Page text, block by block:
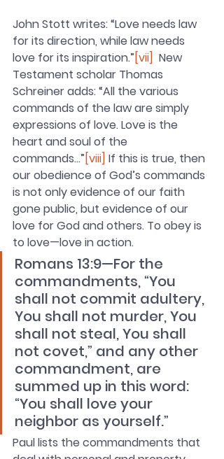
John Stott writes: “Love needs law
for its direction, while law needs
love for its inspiration.”[vii]
  New
Testament scholar Thomas
Schreiner adds: “All the various
commands of the law are simply
expressions of love. Love is the
heart and soul of the
commands…”[viii] If this is true, then
our obedience of God’s commands
is not only evidence of our faith
gone public, but evidence of our
love for God and others. To obey is
to love—love in action.
Romans 13:9—For the
commandments, “You
shall not commit adultery,
You shall not murder, You
shall not steal, You shall
not covet,” and any other
commandment, are
summed up in this word:
“You shall love your
neighbor as yourself.”
Paul lists the commandments that